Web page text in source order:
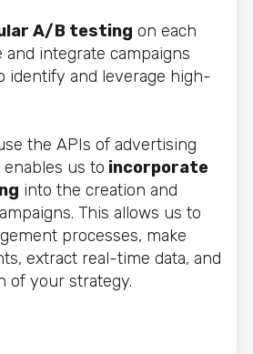
A/B testing on each
and integrate campaigns
identify and leverage high-
the APIs of advertising
us to incorporate
into the creation and
This allows us to
processes, make
extract real-time data, and
of your strategy.